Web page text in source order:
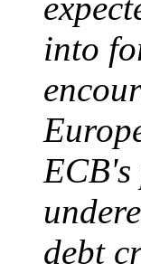
into
ECB's
debt